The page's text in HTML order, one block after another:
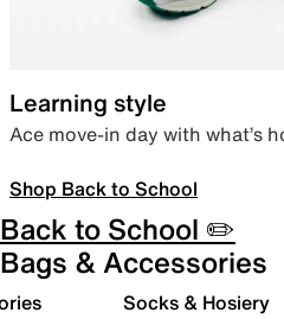
Learning style
Ace move-in day with what’s
Shop Back to School
Back to School ✏️
Bags & Accessories
Socks & Hosiery